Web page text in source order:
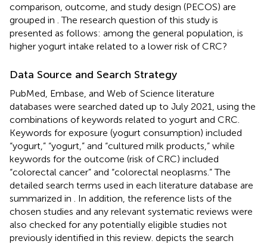
comparison, outcome, and study design (PECOS) are
grouped in . The research question of this study is
presented as follows: among the general population, is
higher yogurt intake related to a lower risk of CRC?
Data Source and Search Strategy
PubMed, Embase, and Web of Science literature
databases were searched dated up to July 2021, using the
combinations of keywords related to yogurt and CRC.
Keywords for exposure (yogurt consumption) included
“yogurt,” “yogurt,” and “cultured milk products,” while
keywords for the outcome (risk of CRC) included
“colorectal cancer” and “colorectal neoplasms.” The
detailed search terms used in each literature database are
summarized in
. In addition, the reference lists of the
chosen studies and any relevant systematic reviews were
also checked for any potentially eligible studies not
previously identified in this review. depicts the search